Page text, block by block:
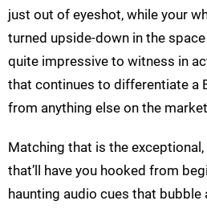
just out of eyeshot, while your
turned upside-down in the
quite impressive to witness in
that continues to differentiate a
from anything else on the
Matching that is the
that’ll have you hooked from
haunting audio cues that bubble